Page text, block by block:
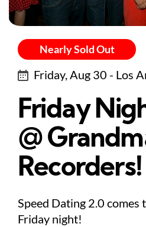
Nearly Sold Out
Friday, Aug 30 - Los
Friday
@
Recorders!
Speed Dating 2.0 comes
Friday night!